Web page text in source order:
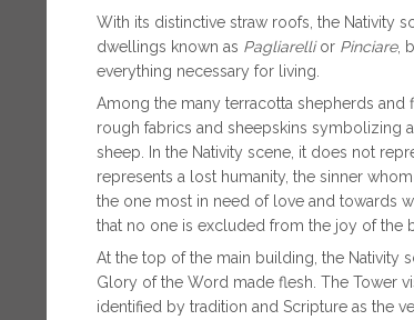
With its distinctive straw roofs, the Nativity
dwellings known as Pagliarellior Pinciare,
everything necessary for living.
Among the many terracotta shepherds
rough fabrics and sheepskins symbolizing
sheep. In the Nativity scene, it does not
represents a lost humanity, the sinner
the one most in need of love and towards
that no one is excluded from the joy of the
At the top of the main building, the Nativity
Glory of the Word made flesh. The Tower
identified by tradition and Scripture as the